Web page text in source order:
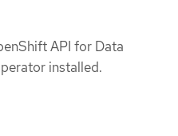
API for Data
installed.